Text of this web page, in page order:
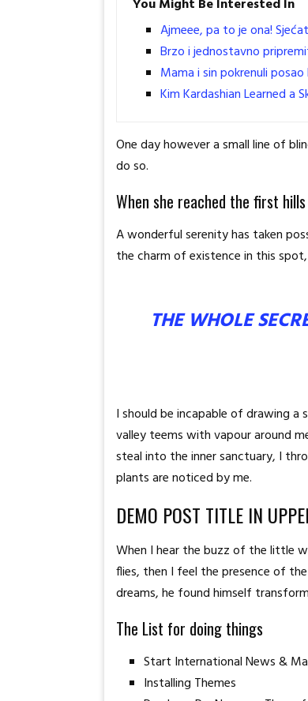
You Might Be Interested In
Ajmeee, pa to je ona!
Brzo i jednostavno
Mama i sin pokrenuli
Kim Kardashian Learned a
One day however a small line of
do so.
When she reached the first
A wonderful serenity has taken
the charm of existence in this
THE WHOLE
I should be incapable of drawing
valley teems with vapour around
steal into the inner sanctuary, I
plants are noticed by me.
DEMO POST TITLE IN
When I hear the buzz of the little
flies, then I feel the presence of
dreams, he found himself
The List for doing things
Start International News &
Installing Themes